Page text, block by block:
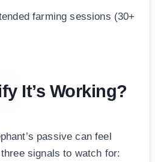
farming sessions (30+
It’s Working?
passive can feel
signals to watch for: